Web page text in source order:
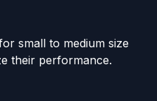
small to medium size
their performance.